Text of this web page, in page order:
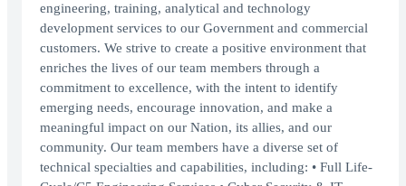
engineering, training, analytical and technology
development services to our Government and commercial
customers. We strive to create a positive environment that
enriches the lives of our team members through a
commitment to excellence, with the intent to identify
emerging needs, encourage innovation, and make a
meaningful impact on our Nation, its allies, and our
community. Our team members have a diverse set of
technical specialties and capabilities, including: • Full Life-